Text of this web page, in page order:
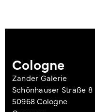
Cologne
Zander Galerie
Schönhauser Straße 8
50968 Cologne